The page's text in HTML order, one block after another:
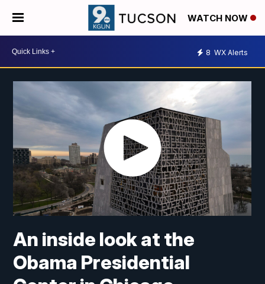
WATCH NOW
8 WX Alerts
An inside look at the
Obama Presidential